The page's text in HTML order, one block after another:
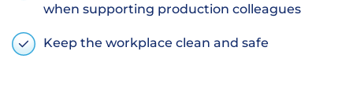
when supporting production colleagues
Keep the workplace clean and safe